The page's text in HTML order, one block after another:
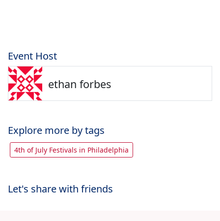
Event Host
ethan forbes
Explore more by tags
4th of July Festivals in Philadelphia
Let's share with friends